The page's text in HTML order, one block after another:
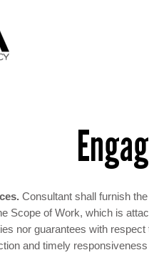
Consultant shall furnish
Scope of Work, which is
nor guarantees with
and timely